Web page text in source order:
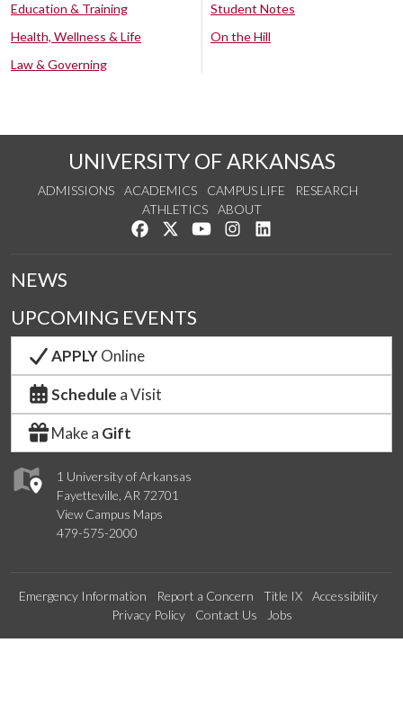
Education & Training
Health, Wellness & Life
Law & Governing
Student Notes
On the Hill
UNIVERSITY OF ARKANSAS
ADMISSIONS ACADEMICS CAMPUS LIFE
RESEARCH
ATHLETICS
ABOUT
Like us on Facebook
Follow us on Twitter
Watch us on YouTube
See us on Instagram
1 University of Arkansas
Fayetteville, AR 72701
View Campus Maps
479-575-2000
NEWS
UPCOMING EVENTS
APPLYOnline
Schedule a Visit
Make a Gift
Emergency Information Report a Concern Title IX
Accessibility
Privacy Policy
Contact Us Jobs